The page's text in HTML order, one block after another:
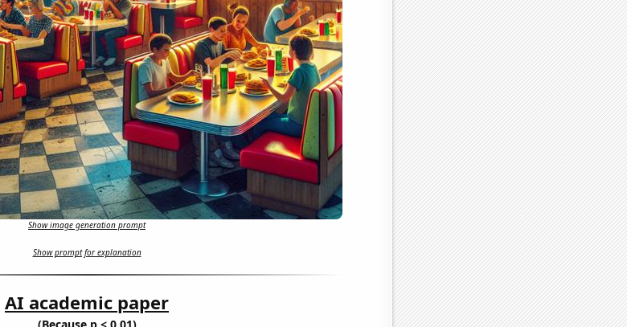
Show image generation prompt
Show prompt for explanation
AI academic paper